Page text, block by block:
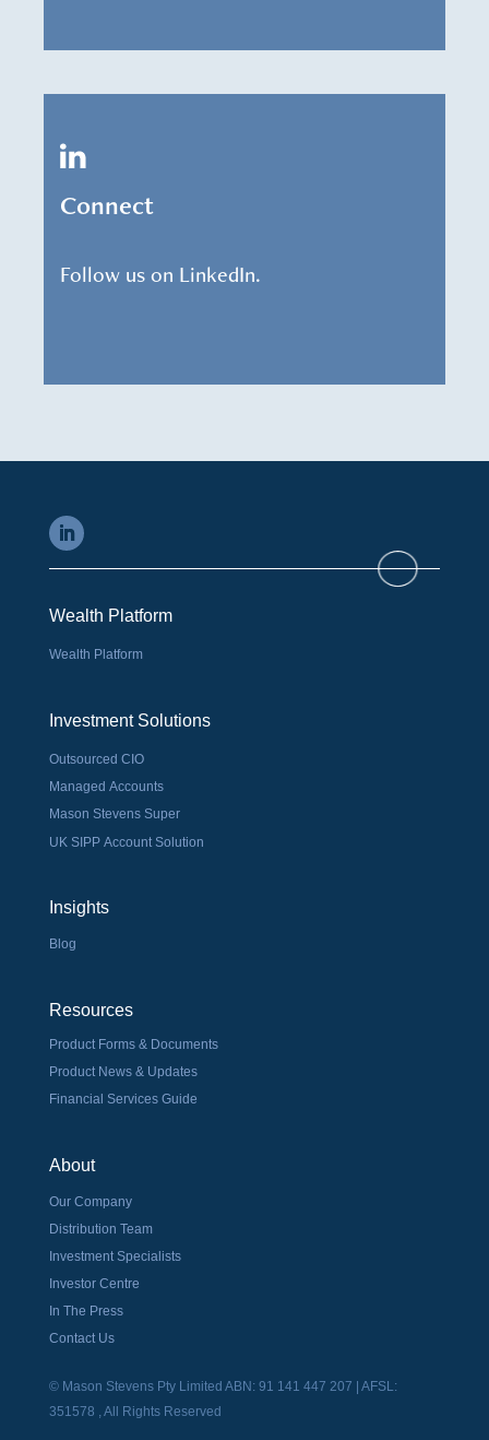
Connect
Follow us on LinkedIn.
Wealth Platform
Wealth Platform
Investment Solutions
Outsourced CIO
Managed Accounts
Mason Stevens Super
UK SIPP Account Solution
Insights
Blog
Resources
Product Forms & Documents
Product News & Updates
Financial Services Guide
About
Our Company
Distribution Team
Investment Specialists
Investor Centre
In The Press
Contact Us
© Mason Stevens Pty Limited ABN: 91 141 447 207 | AFSL:
351578 , All Rights Reserved